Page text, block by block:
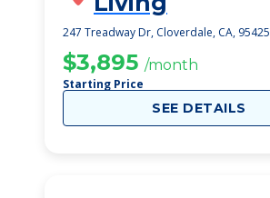
247 Treadway Dr, Cloverdale, CA, 95425
$3,895 /month
Starting Price
SEE DETAILS